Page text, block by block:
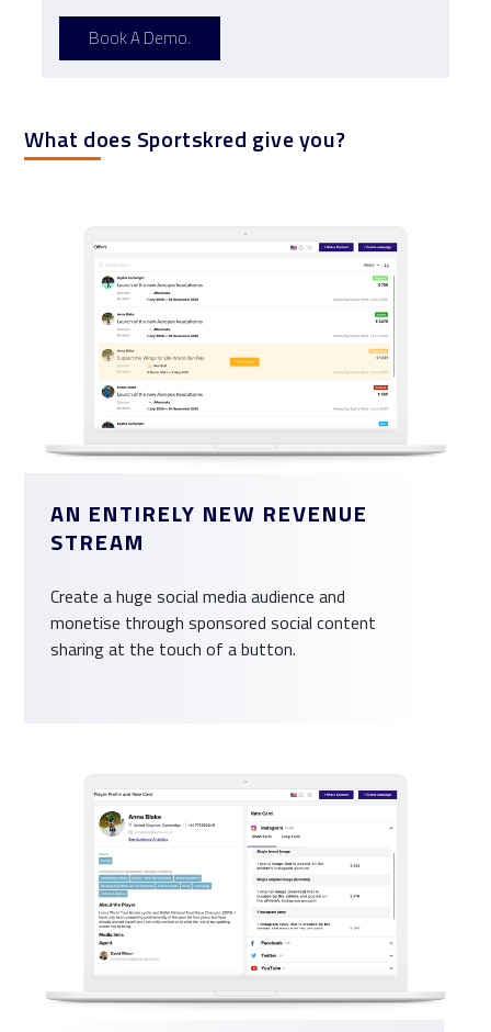
Book A Demo.
What does Sportskred give you?
AN ENTIRELY NEW REVENUE
STREAM
Create a huge social media audience and
monetise through sponsored social content
sharing at the touch of a button.